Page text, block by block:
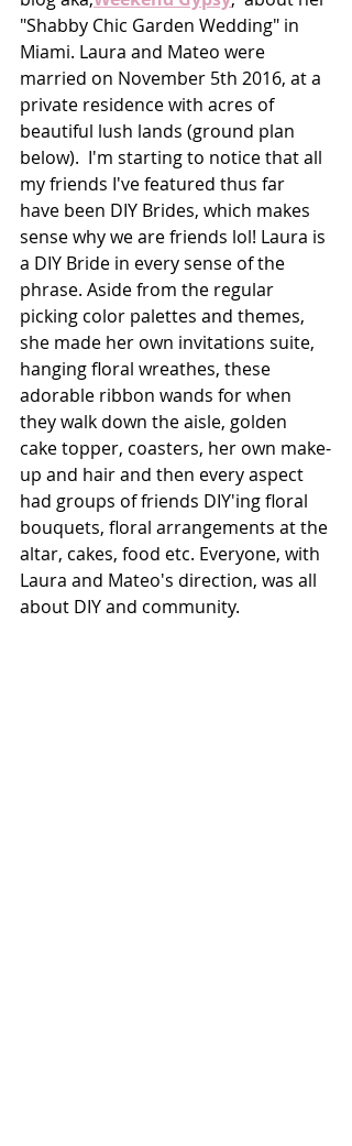
"Shabby Chic Garden Wedding" in
Miami. Laura and Mateo were
married on November 5th 2016, at a
private residence with acres of
beautiful lush lands (ground plan
below).  I'm starting to notice that all
my friends I've featured thus far
have been DIY Brides, which makes
sense why we are friends lol! Laura is
a DIY Bride in every sense of the
phrase. Aside from the regular
picking color palettes and themes,
she made her own invitations suite,
hanging floral wreathes, these
adorable ribbon wands for when
they walk down the aisle, golden
cake topper, coasters, her own make-
up and hair and then every aspect
had groups of friends DIY'ing floral
bouquets, floral arrangements at the
altar, cakes, food etc. Everyone, with
Laura and Mateo's direction, was all
about DIY and community.